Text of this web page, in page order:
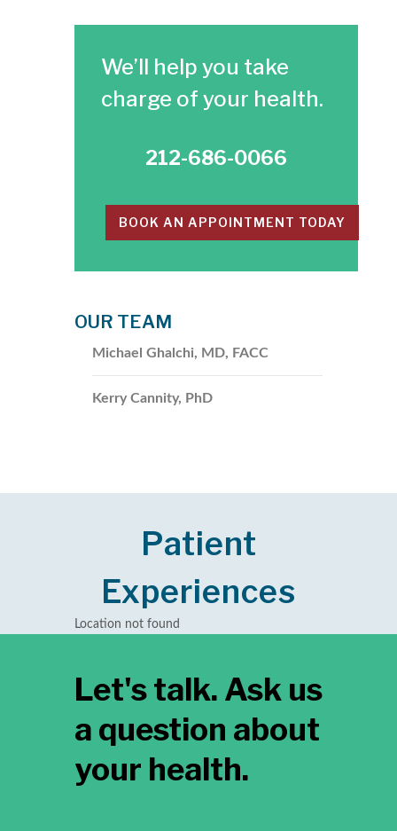
​We’ll help you take
charge of your health.
212-686-0066
BOOK AN APPOINTMENT TODAY
OUR TEAM
Michael Ghalchi, MD, FACC
Kerry Cannity, PhD
Patient
Experiences
Location not found
Let's talk. Ask us
a question about
your health.